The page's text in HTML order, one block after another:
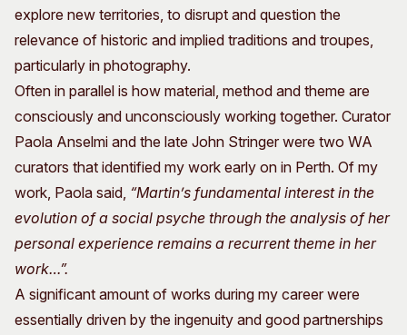
explore new territories, to disrupt and question the
relevance of historic and implied traditions and troupes,
particularly in photography.
Often in parallel is how material, method and theme are
consciously and unconsciously working together. Curator
Paola Anselmi and the late John Stringer were two WA
curators that identified my work early on in Perth. Of my
work, Paola said, “Martin’s fundamental interest in the
evolution of a social psyche through the analysis of her
personal experience remains a recurrent theme in her
work…”.
A significant amount of works during my career were
essentially driven by the ingenuity and good partnerships